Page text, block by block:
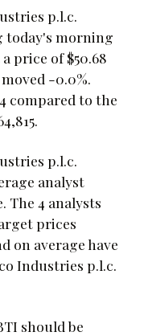
p.l.c.
today's morning
price of $50.68
-0.0%.
compared to the
p.l.c.
analyst
The 4 analysts
prices
on average have
Industries p.l.c.
should be